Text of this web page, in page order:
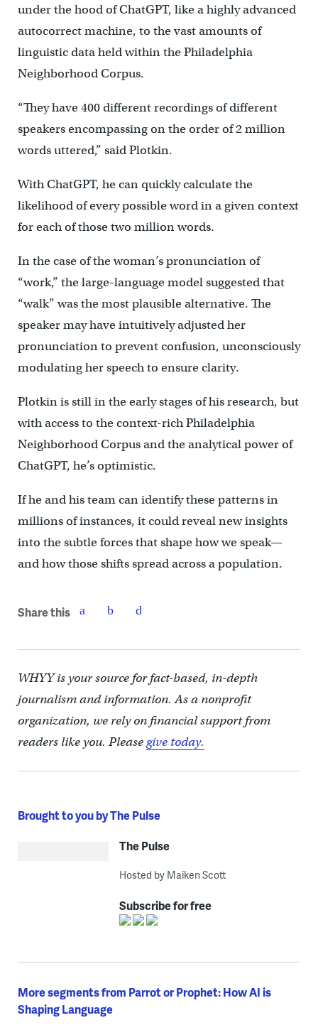
under the hood of ChatGPT, like a highly advanced
autocorrect machine, to the vast amounts of
linguistic data held within the Philadelphia
Neighborhood Corpus.
“They have 400 different recordings of different
speakers encompassing on the order of 2 million
words uttered,” said Plotkin.
With ChatGPT, he can quickly calculate the
likelihood of every possible word in a given context
for each of those two million words.
In the case of the woman’s pronunciation of
“work,” the large-language model suggested that
“walk” was the most plausible alternative. The
speaker may have intuitively adjusted her
pronunciation to prevent confusion, unconsciously
modulating her speech to ensure clarity.
Plotkin is still in the early stages of his research, but
with access to the context-rich Philadelphia
Neighborhood Corpus and the analytical power of
ChatGPT, he’s optimistic.
If he and his team can identify these patterns in
millions of instances, it could reveal new insights
into the subtle forces that shape how we speak—
and how those shifts spread across a population.
Share this
WHYY is your source for fact-based, in-depth
journalism and information. As a nonprofit
organization, we rely on financial support from
readers like you. Pleasegive today.
Brought to you by The Pulse
The Pulse
Hosted by Maiken Scott
Subscribe for free
More segments from Parrot or Prophet: How AI is
Shaping Language